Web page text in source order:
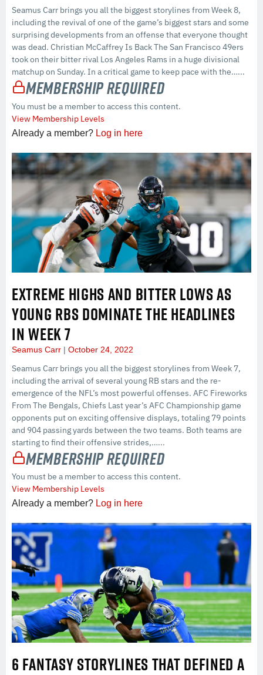
Seamus Carr brings you all the biggest storylines from Week 8,
including the revival of one of the game’s biggest stars and some
surprising developments from an offense that everyone thought
was dead. Christian McCaffrey Is Back The San Francisco 49ers
took on their bitter rival Los Angeles Rams in a huge divisional
matchup on Sunday. In a critical game to keep pace with the…...
Membership Required
You must be a member to access this content.
View Membership Levels
Already a member? Log in here
EXTREME HIGHS AND BITTER LOWS AS
YOUNG RBS DOMINATE THE HEADLINES
IN WEEK 7
Seamus Carr October 24, 2022
Seamus Carr brings you all the biggest storylines from Week 7,
including the arrival of several young RB stars and the re-
emergence of the NFL’s most powerful offenses. AFC Fireworks
From The Bengals, Chiefs Last year’s AFC Championship game
opponents put on exciting offensive displays, totaling 79 points
and 904 passing yards between the two teams. Both teams are
starting to find their offensive strides,…...
Membership Required
You must be a member to access this content.
View Membership Levels
Already a member? Log in here
6 FANTASY STORYLINES THAT DEFINED A